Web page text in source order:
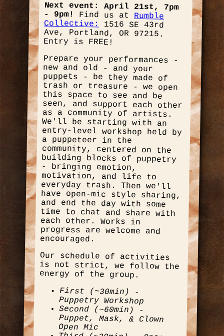
Next event: April 21st, 7pm
- 9pm! Find us at Rumble
Collective:1516 SE 43rd
Ave, Portland, OR 97215.
Entry is FREE!
Prepare your performances -
new and old - and your
puppets - be they made of
trash or treasure - we open
this space to see and be
seen, and support each other
as a community of artists.
We'll be starting with an
entry-level workshop held by
a puppeteer in the
community, centered on the
building blocks of puppetry
- bringing emotion,
motivation, and life to
everyday trash. Then we'll
have open-mic style sharing,
and end the day with some
time to chat and share with
each other. Works in
progress are welcome and
encouraged.
Our schedule of activities
is not strict, we follow the
energy of the group.
First (~30min) -
Puppetry Workshop
Second (~60min) -
Puppet, Mask, & Clown
Open Mic